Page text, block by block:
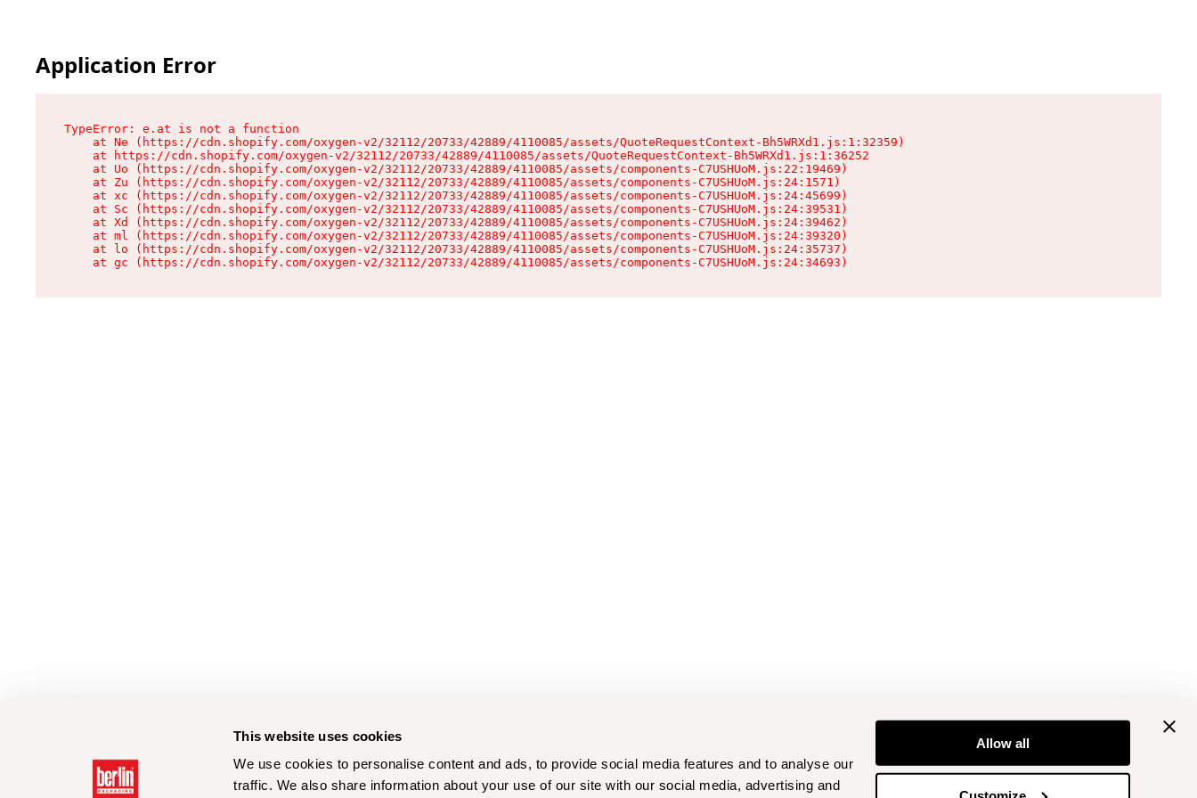
This website uses cookies
We use cookies to personalise content and ads, to provide social media features and to analyse our
traffic. We also share information about your use of our site with our social media, advertising and
Allow all
Application Error
TypeError: e.at is not a function
    at Ne (https://cdn.shopify.com/oxygen-v2/32112/20733/42889/4110085/assets/QuoteRequestContext-Bh5WRXd1.js:1:32359)
    at https://cdn.shopify.com/oxygen-v2/32112/20733/42889/4110085/assets/QuoteRequestContext-Bh5WRXd1.js:1:36252
    at Uo (https://cdn.shopify.com/oxygen-v2/32112/20733/42889/4110085/assets/components-C7USHUoM.js:22:19469)
    at Zu (https://cdn.shopify.com/oxygen-v2/32112/20733/42889/4110085/assets/components-C7USHUoM.js:24:1571)
    at xc (https://cdn.shopify.com/oxygen-v2/32112/20733/42889/4110085/assets/components-C7USHUoM.js:24:45699)
    at Sc (https://cdn.shopify.com/oxygen-v2/32112/20733/42889/4110085/assets/components-C7USHUoM.js:24:39531)
    at Xd (https://cdn.shopify.com/oxygen-v2/32112/20733/42889/4110085/assets/components-C7USHUoM.js:24:39462)
    at ml (https://cdn.shopify.com/oxygen-v2/32112/20733/42889/4110085/assets/components-C7USHUoM.js:24:39320)
    at lo (https://cdn.shopify.com/oxygen-v2/32112/20733/42889/4110085/assets/components-C7USHUoM.js:24:35737)
    at gc (https://cdn.shopify.com/oxygen-v2/32112/20733/42889/4110085/assets/components-C7USHUoM.js:24:34693)